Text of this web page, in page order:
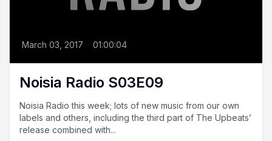
March 03, 2017 • 01:00:04
Noisia Radio S03E09
Noisia Radio this week; lots of new music from our own
labels and others, including the third part of The Upbeats’
release combined with...